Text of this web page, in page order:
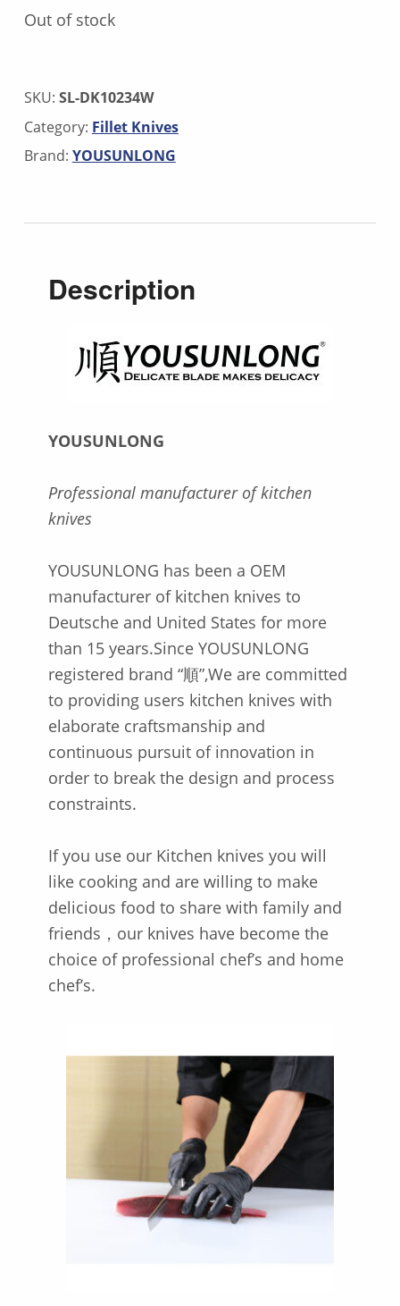
Out of stock
SKU: SL-DK10234W
Category: Fillet Knives
Brand: YOUSUNLONG
Description
YOUSUNLONG
Professional manufacturer of kitchen
knives
YOUSUNLONG has been a OEM
manufacturer of kitchen knives to
Deutsche and United States for more
than 15 years.Since YOUSUNLONG
registered brand “順”,We are committed
to providing users kitchen knives with
elaborate craftsmanship and
continuous pursuit of innovation in
order to break the design and process
constraints.
If you use our Kitchen knives you will
like cooking and are willing to make
delicious food to share with family and
friends，our knives have become the
choice of professional chef’s and home
chef’s.